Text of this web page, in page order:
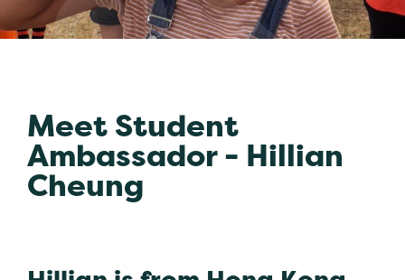
Meet Student
Ambassador - Hillian
Cheung